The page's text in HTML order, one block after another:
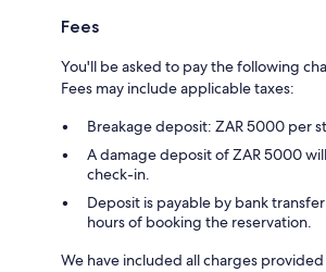
Fees
You'll be asked to pay the following
Fees may include applicable taxes:
Breakage deposit: ZAR 5000 per
A damage deposit of ZAR 5000
check-in.
Deposit is payable by bank
hours of booking the reservation.
We have included all charges